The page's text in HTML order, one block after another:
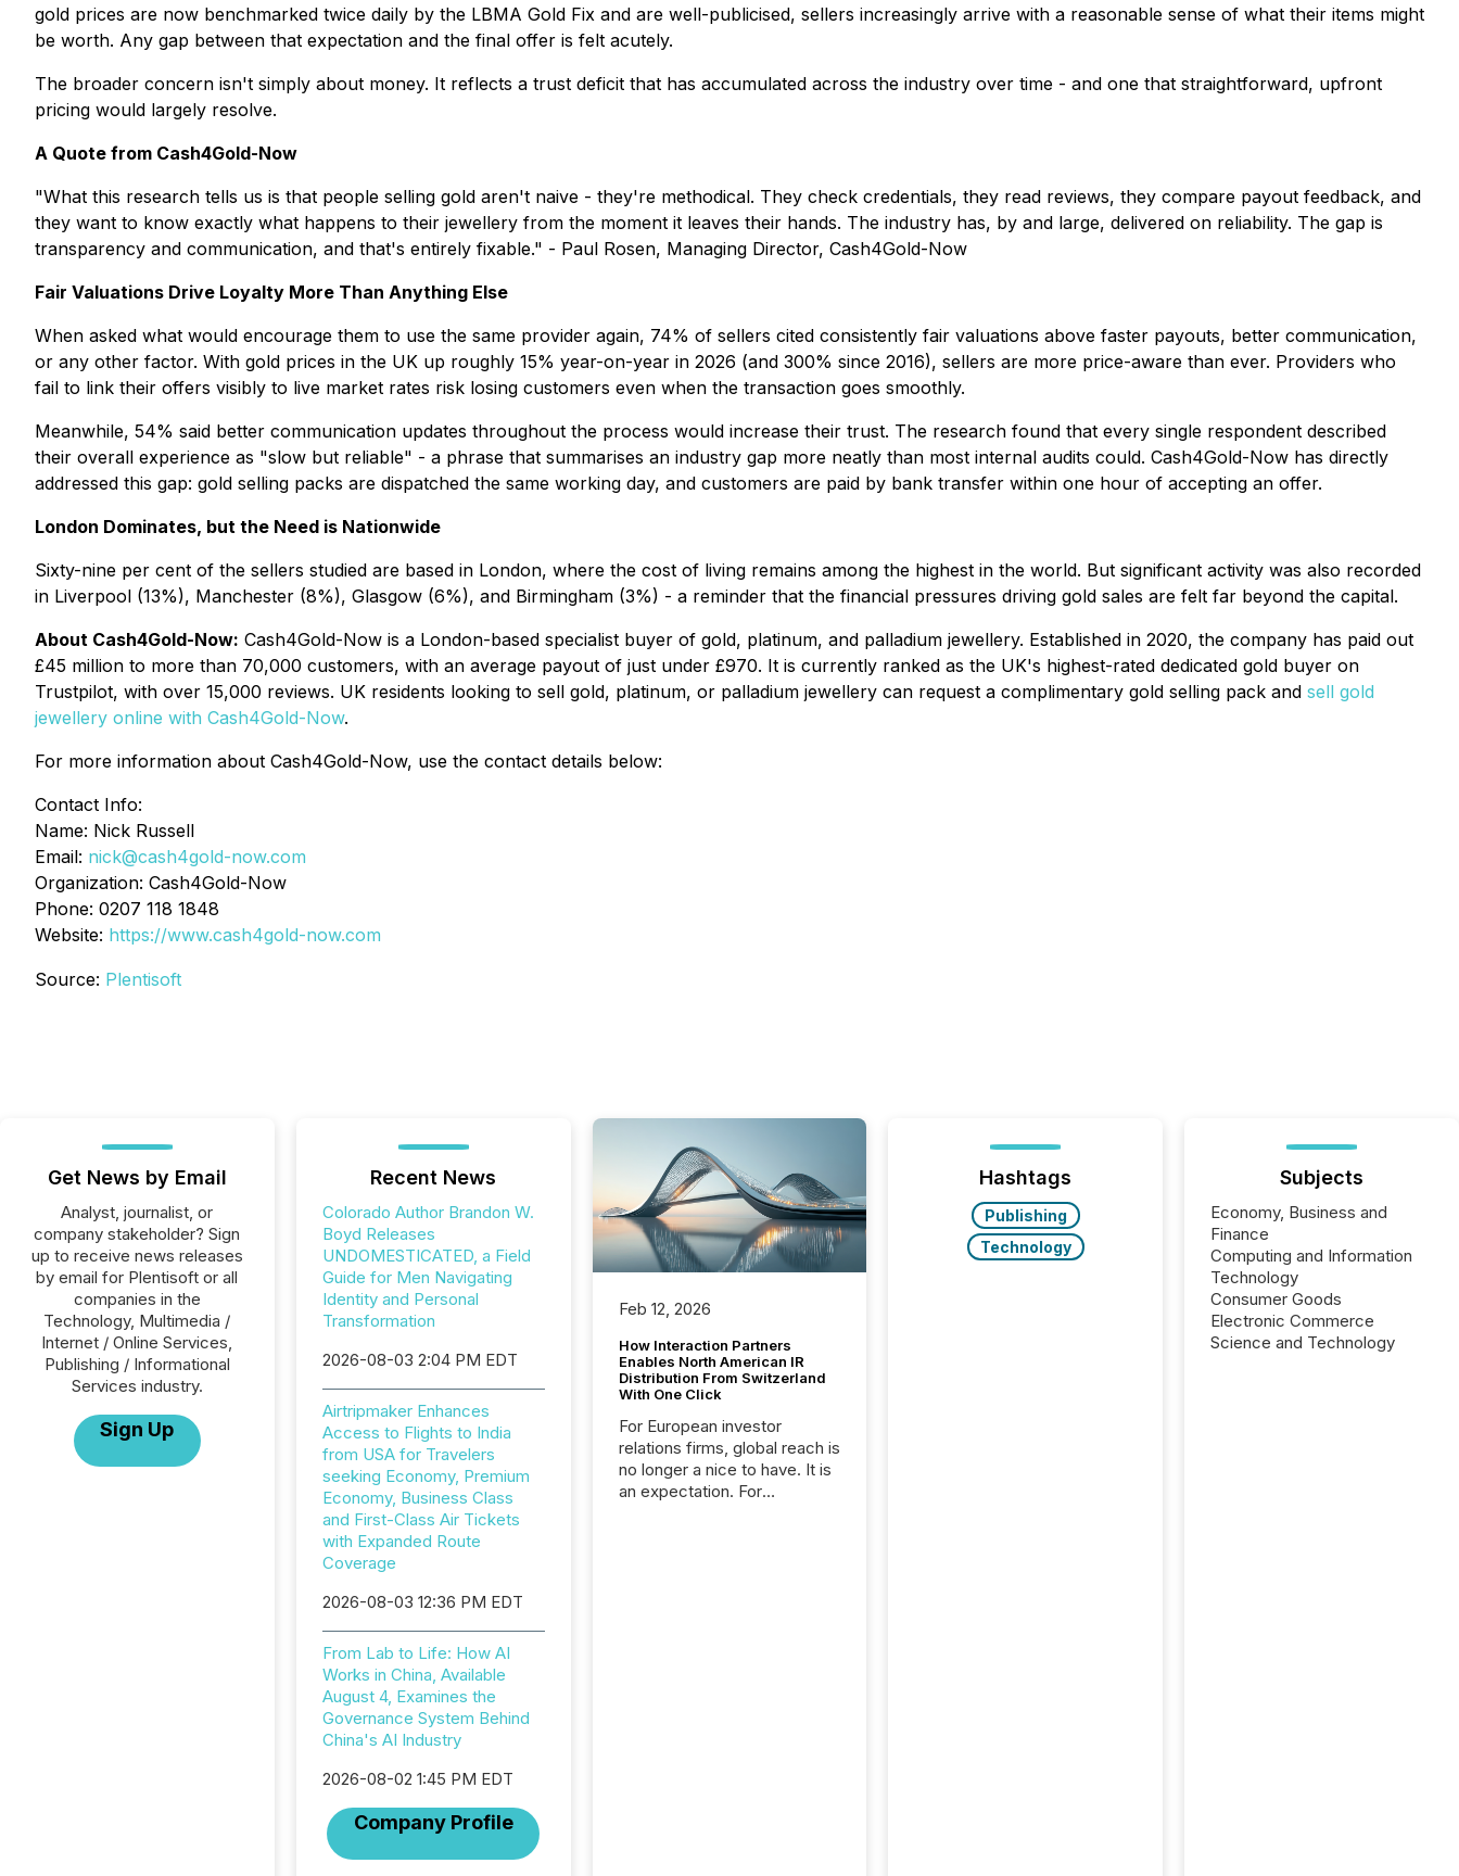
gold prices are now benchmarked twice daily by the LBMA Gold Fix and are well-publicised, sellers increasingly arrive with a reasonable sense of what their items might
be worth. Any gap between that expectation and the final offer is felt acutely.
The broader concern isn't simply about money. It reflects a trust deficit that has accumulated across the industry over time - and one that straightforward, upfront
pricing would largely resolve.
A Quote from Cash4Gold-Now
"What this research tells us is that people selling gold aren't naive - they're methodical. They check credentials, they read reviews, they compare payout feedback, and
they want to know exactly what happens to their jewellery from the moment it leaves their hands. The industry has, by and large, delivered on reliability. The gap is
transparency and communication, and that's entirely fixable." - Paul Rosen, Managing Director, Cash4Gold-Now
Fair Valuations Drive Loyalty More Than Anything Else
When asked what would encourage them to use the same provider again, 74% of sellers cited consistently fair valuations above faster payouts, better communication,
or any other factor. With gold prices in the UK up roughly 15% year-on-year in 2026 (and 300% since 2016), sellers are more price-aware than ever. Providers who
fail to link their offers visibly to live market rates risk losing customers even when the transaction goes smoothly.
Meanwhile, 54% said better communication updates throughout the process would increase their trust. The research found that every single respondent described
their overall experience as "slow but reliable" - a phrase that summarises an industry gap more neatly than most internal audits could. Cash4Gold-Now has directly
addressed this gap: gold selling packs are dispatched the same working day, and customers are paid by bank transfer within one hour of accepting an offer.
London Dominates, but the Need is Nationwide
Sixty-nine per cent of the sellers studied are based in London, where the cost of living remains among the highest in the world. But significant activity was also recorded
in Liverpool (13%), Manchester (8%), Glasgow (6%), and Birmingham (3%) - a reminder that the financial pressures driving gold sales are felt far beyond the capital.
About Cash4Gold-Now: Cash4Gold-Now is a London-based specialist buyer of gold, platinum, and palladium jewellery. Established in 2020, the company has paid out
£45 million to more than 70,000 customers, with an average payout of just under £970. It is currently ranked as the UK's highest-rated dedicated gold buyer on
Trustpilot, with over 15,000 reviews. UK residents looking to sell gold, platinum, or palladium jewellery can request a complimentary gold selling pack and sell gold
jewellery online with Cash4Gold-Now.
For more information about Cash4Gold-Now, use the contact details below:
Contact Info:
Name: Nick Russell
Email: nick@cash4gold-now.com
Organization: Cash4Gold-Now
Phone: 0207 118 1848
Website: https://www.cash4gold-now.com
Source: Plentisoft
Get News by Email
Analyst, journalist, or
company stakeholder? Sign
up to receive news releases
by email for Plentisoft or all
companies in the
Technology, Multimedia /
Internet / Online Services,
Publishing / Informational
Services industry.
Sign Up
Recent News
Colorado Author Brandon W.
Boyd Releases
UNDOMESTICATED, a Field
Guide for Men Navigating
Identity and Personal
Transformation
2026-08-03 2:04 PM EDT
Airtripmaker Enhances
Access to Flights to India
from USA for Travelers
seeking Economy, Premium
Economy, Business Class
and First-Class Air Tickets
with Expanded Route
Coverage
2026-08-03 12:36 PM EDT
From Lab to Life: How AI
Works in China, Available
August 4, Examines the
Governance System Behind
China's AI Industry
2026-08-02 1:45 PM EDT
Company Profile
Feb 12, 2026
How Interaction Partners
Enables North American IR
Distribution From Switzerland
With One Click
For European investor
relations firms, global reach is
no longer a nice to have. It is
an expectation. For
Hashtags
Publishing
Technology
Subjects
Economy, Business and
Finance
Computing and Information
Technology
Consumer Goods
Electronic Commerce
Science and Technology